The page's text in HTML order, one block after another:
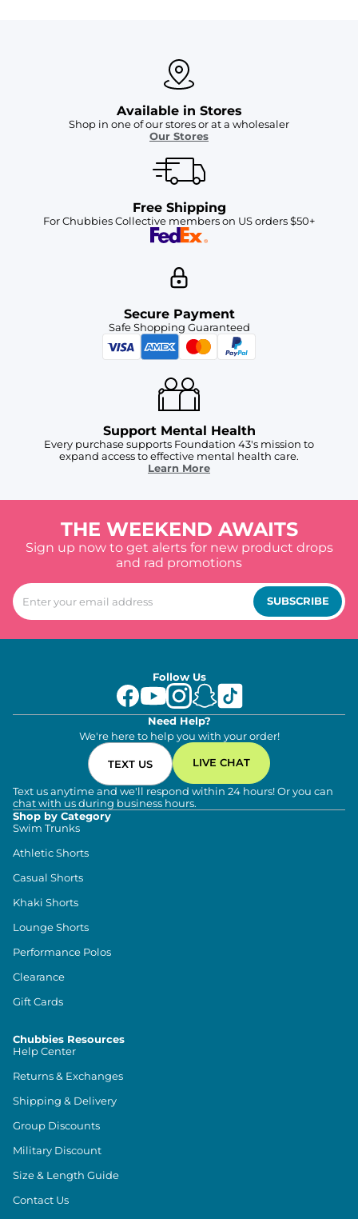
Available in Stores
Shop in one of our stores or at a wholesaler
Our Stores
Free Shipping
For Chubbies Collective members on US orders $50+
Secure Payment
Safe Shopping Guaranteed
Support Mental Health
Every purchase supports Foundation 43's mission to
expand access to effective mental health care.
Learn More
THE WEEKEND AWAITS
Sign up now to get alerts for new product drops
and rad promotions
SUBSCRIBE
Follow Us
Need Help?
We're here to help you with your order!
TEXT US LIVE CHAT
Text us anytime and we'll respond within 24 hours! Or you can
chat with us during business hours.
Shop by Category
Swim Trunks
Athletic Shorts
Casual Shorts
Khaki Shorts
Lounge Shorts
Performance Polos
Clearance
Gift Cards
Chubbies Resources
Help Center
Returns & Exchanges
Shipping & Delivery
Group Discounts
Military Discount
Size & Length Guide
Contact Us